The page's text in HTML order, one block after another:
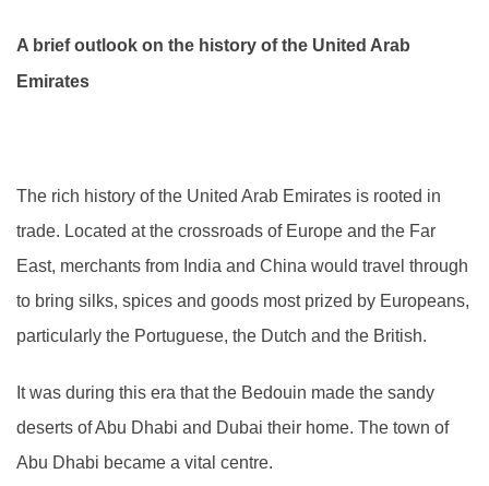
A brief outlook on the history of the United Arab
Emirates
The rich history of the United Arab Emirates is rooted in
trade. Located at the crossroads of Europe and the Far
East, merchants from India and China would travel through
to bring silks, spices and goods most prized by Europeans,
particularly the Portuguese, the Dutch and the British.
It was during this era that the Bedouin made the sandy
deserts of Abu Dhabi and Dubai their home. The town of
Abu Dhabi became a vital centre.